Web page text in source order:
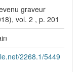
graveur
vol. 2 , p. 201
2268.1/5449